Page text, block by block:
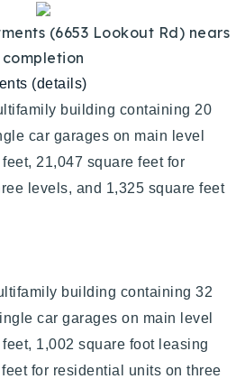
(6653 Lookout Rd) nears
completion
(details)
building containing 20
car garages on main level
21,047 square feet for
levels, and 1,325 square feet
building containing 32
car garages on main level
1,002 square foot leasing
for residential units on three